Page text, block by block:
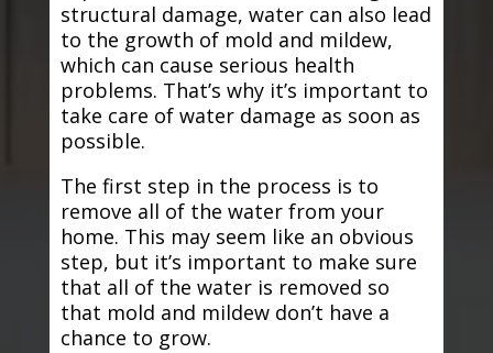
structural damage, water can also lead
to the growth of mold and mildew,
which can cause serious health
problems. That’s why it’s important to
take care of water damage as soon as
possible.
The first step in the process is to
remove all of the water from your
home. This may seem like an obvious
step, but it’s important to make sure
that all of the water is removed so
that mold and mildew don’t have a
chance to grow.